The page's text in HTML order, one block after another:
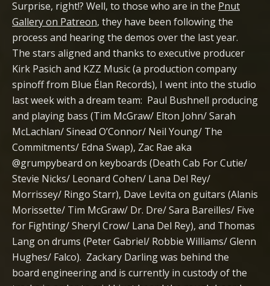
Surprise, right!? Well, to those who are in the Pnut
Gallery on Patreon, they have been following the
process and hearing the demos over the last year.
The stars aligned and thanks to executive producer
Kirk Pasich and KZZ Music (a production company
spinoff from Blue Élan Records), I went into the studio
last week with a dream team: Paul Bushnell producing
and playing bass (Tim McGraw/ Elton John/ Sarah
McLachlan/ Sinead O’Connor/ Neil Young/ The
Commitments/ Edna Swap), Zac Rae aka
@grumpybeard on keyboards (Death Cab For Cutie/
Stevie Nicks/ Leonard Cohen/ Lana Del Rey/
Morrissey/ Ringo Starr), Dave Levita on guitars (Alanis
Morissette/ Tim McGraw/ Dr. Dre/ Sara Bareilles/ Five
for Fighting/ Sheryl Crow/ Lana Del Rey), and Thomas
Lang on drums (Peter Gabriel/ Robbie Williams/ Glenn
Hughes/ Falco). Zackary Darling was behind the
board engineering and is currently in custody of the